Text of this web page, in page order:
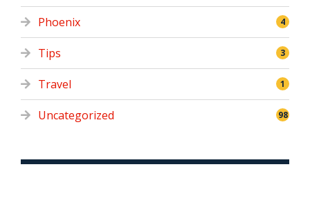
Phoenix 4
Tips 3
Travel 1
Uncategorized 98